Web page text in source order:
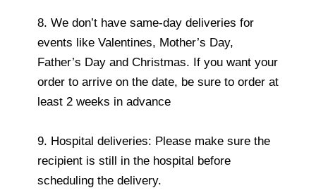
8. We don’t have same-day deliveries for
events like Valentines, Mother’s Day,
Father’s Day and Christmas. If you want your
order to arrive on the date, be sure to order at
least 2 weeks in advance
9. Hospital deliveries: Please make sure the
recipient is still in the hospital before
scheduling the delivery.